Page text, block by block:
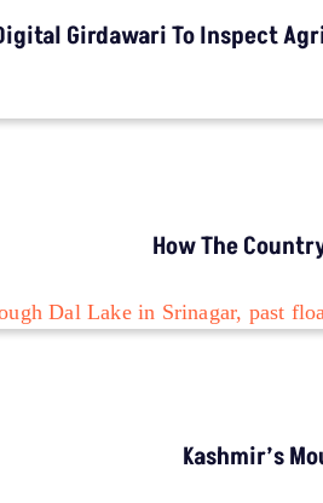
Girdawari To Inspect
How The
Kashmir’s